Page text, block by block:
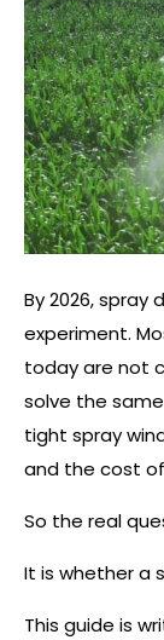
By 2026, spray
experiment.
today are not
solve the
tight spray
and the cost
So the real
It is whether a
This guide is